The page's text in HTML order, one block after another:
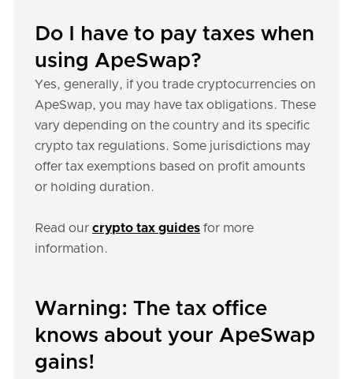
Do I have to pay taxes when
using ApeSwap?
Yes, generally, if you trade cryptocurrencies on
ApeSwap, you may have tax obligations. These
vary depending on the country and its specific
crypto tax regulations. Some jurisdictions may
offer tax exemptions based on profit amounts
or holding duration.
Read our crypto tax guides for more
information.
Warning: The tax office
knows about your ApeSwap
gains!